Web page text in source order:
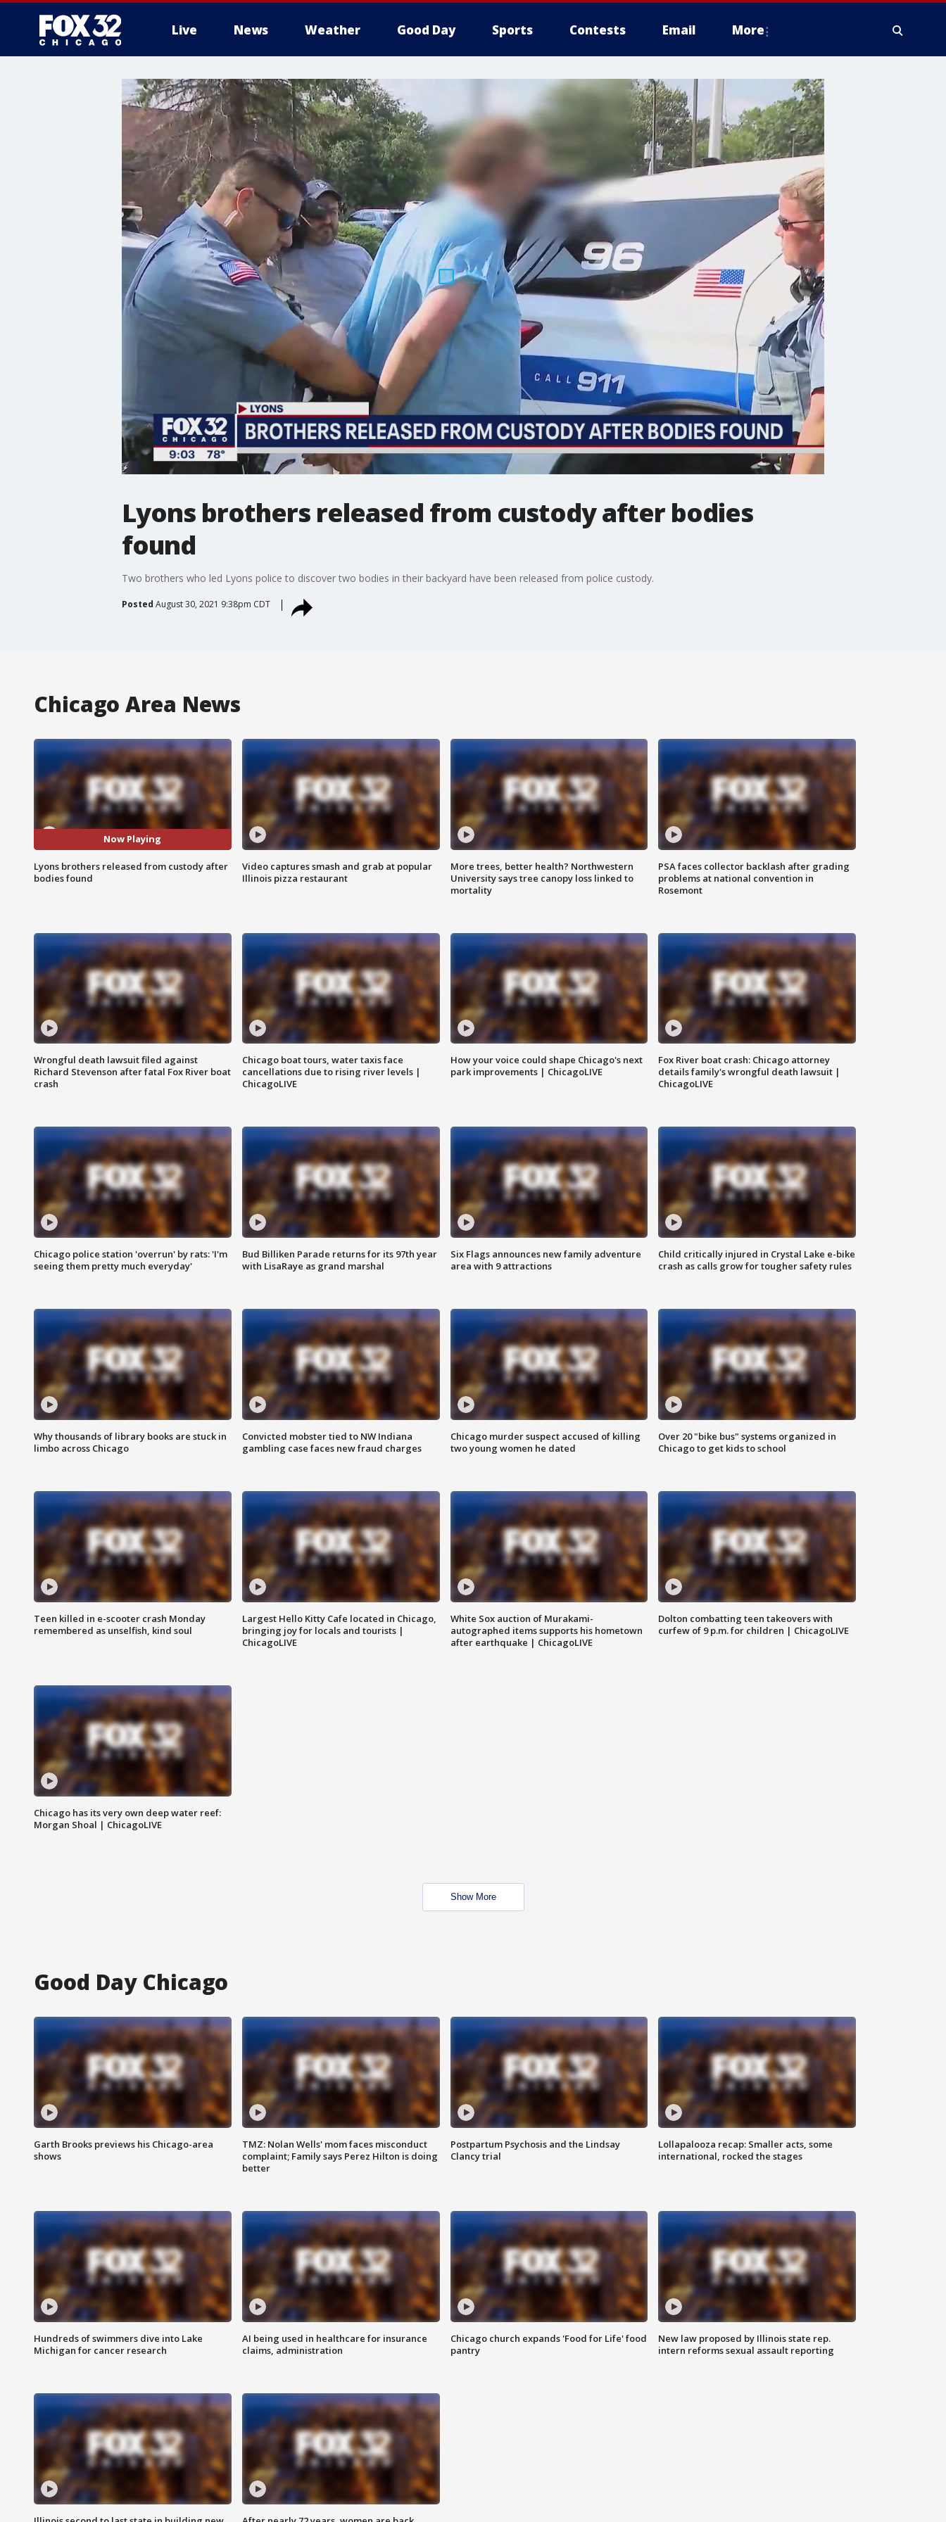
Live News Weather Good Day Sports Contests Email More
Lyons brothers released from custody after bodies
found
Two brothers who led Lyons police to discover two bodies in their backyard have been released from police custody.
Posted August 30, 2021 9:38pm CDT
Chicago Area News
Now Playing
Lyons brothers released from custody after
bodies found
Video captures smash and grab at popular
Illinois pizza restaurant
More trees, better health? Northwestern
University says tree canopy loss linked to
mortality
PSA faces collector backlash after grading
problems at national convention in
Rosemont
Wrongful death lawsuit filed against
Richard Stevenson after fatal Fox River boat
crash
Chicago boat tours, water taxis face
cancellations due to rising river levels |
ChicagoLIVE
How your voice could shape Chicago's next
park improvements | ChicagoLIVE
Fox River boat crash: Chicago attorney
details family's wrongful death lawsuit |
ChicagoLIVE
Chicago police station 'overrun' by rats: 'I'm
seeing them pretty much everyday'
Bud Billiken Parade returns for its 97th year
with LisaRaye as grand marshal
Six Flags announces new family adventure
area with 9 attractions
Child critically injured in Crystal Lake e-bike
crash as calls grow for tougher safety rules
Why thousands of library books are stuck in
limbo across Chicago
Convicted mobster tied to NW Indiana
gambling case faces new fraud charges
Chicago murder suspect accused of killing
two young women he dated
Over 20 "bike bus" systems organized in
Chicago to get kids to school
Teen killed in e-scooter crash Monday
remembered as unselfish, kind soul
Largest Hello Kitty Cafe located in Chicago,
bringing joy for locals and tourists |
ChicagoLIVE
White Sox auction of Murakami-
autographed items supports his hometown
after earthquake | ChicagoLIVE
Dolton combatting teen takeovers with
curfew of 9 p.m. for children | ChicagoLIVE
Chicago has its very own deep water reef:
Morgan Shoal | ChicagoLIVE
Show More
Good Day Chicago
Garth Brooks previews his Chicago-area
shows
TMZ: Nolan Wells' mom faces misconduct
complaint; Family says Perez Hilton is doing
better
Postpartum Psychosis and the Lindsay
Clancy trial
Lollapalooza recap: Smaller acts, some
international, rocked the stages
Hundreds of swimmers dive into Lake
Michigan for cancer research
AI being used in healthcare for insurance
claims, administration
Chicago church expands 'Food for Life' food
pantry
New law proposed by Illinois state rep.
intern reforms sexual assault reporting